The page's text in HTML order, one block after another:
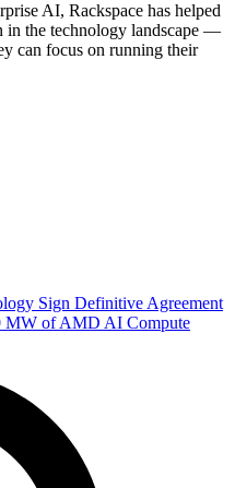
AI, Rackspace has helped
in the technology landscape —
can focus on running their
Sign Definitive Agreement
MW of AMD AI Compute